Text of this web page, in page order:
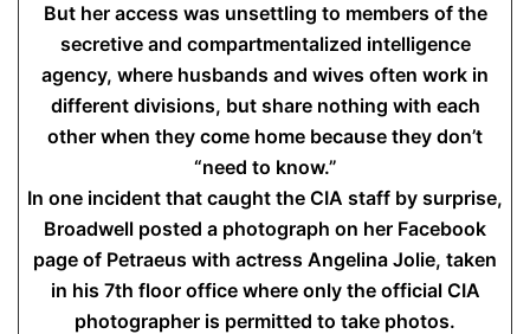
But her access was unsettling to members of the
secretive and compartmentalized intelligence
agency, where husbands and wives often work in
different divisions, but share nothing with each
other when they come home because they don’t
“need to know.”
In one incident that caught the CIA staff by surprise,
Broadwell posted a photograph on her Facebook
page of Petraeus with actress Angelina Jolie, taken
in his 7th floor office where only the official CIA
photographer is permitted to take photos.